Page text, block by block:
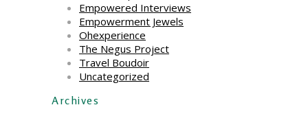
Empowered Interviews
Empowerment Jewels
Ohexperience
The Negus Project
Travel Boudoir
Uncategorized
Archives